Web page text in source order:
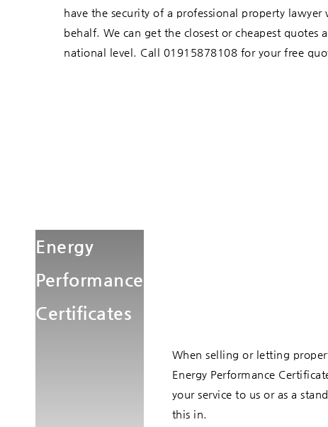
have the security of a professional property
behalf. We can get the closest or cheapest quotes
national level. Call 01915878108 for your free
Energy
Performance
Certificates
When selling or letting
Energy Performance
your service to us or as a
this in.